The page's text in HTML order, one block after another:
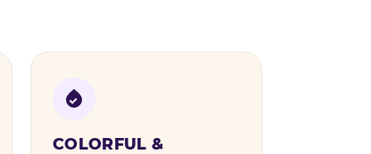
COLORFUL &